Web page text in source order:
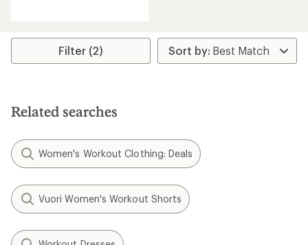
average
stars
Filter (2)
Related searches
Women's Workout Clothing: Deals
Vuori Women's Workout Shorts